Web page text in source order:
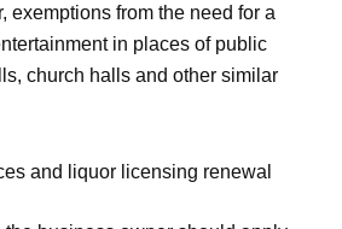
exemptions from the need for a
in places of public
church halls and other similar
and liquor licensing renewal